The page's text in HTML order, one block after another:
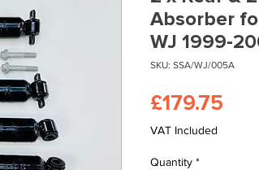
Absorber
WJ 1999-
SKU: SSA/WJ/005A
£179.75
VAT Included
Quantity *